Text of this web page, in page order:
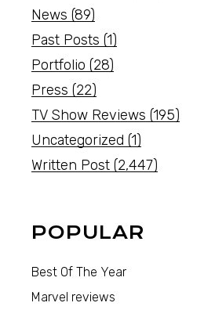
News (89)
Past Posts (1)
Portfolio (28)
Press (22)
TV Show Reviews (195)
Uncategorized (1)
Written Post (2,447)
POPULAR
Best Of The Year
Marvel reviews